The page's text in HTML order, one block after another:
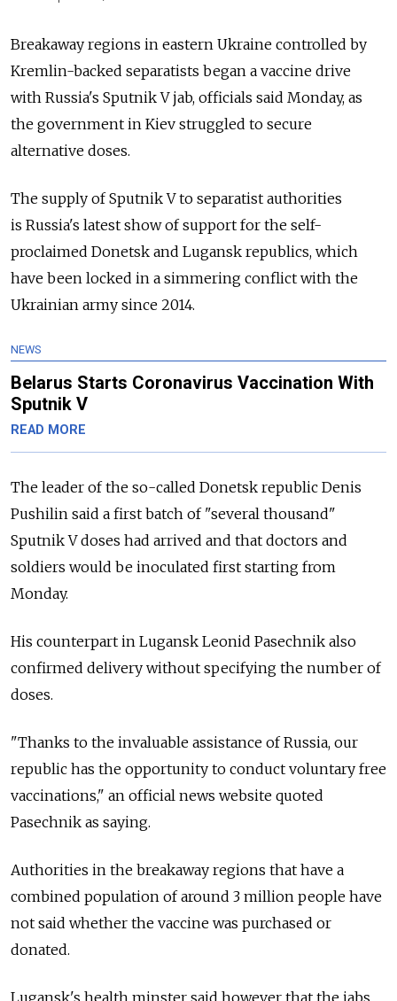
Breakaway regions in eastern Ukraine controlled by
Kremlin-backed separatists began a vaccine drive
with Russia's Sputnik V jab, officials said Monday, as
the government in Kiev struggled to secure
alternative doses.
The supply of Sputnik V to separatist authorities
is Russia's latest show of support for the self-
proclaimed Donetsk and Lugansk republics, which
have been locked in a simmering conflict with the
Ukrainian army since 2014.
NEWS
Belarus Starts Coronavirus Vaccination With
Sputnik V
READ MORE
The leader of the so-called Donetsk republic Denis
Pushilin said a first batch of "several thousand"
Sputnik V doses had arrived and that doctors and
soldiers would be inoculated first starting from
Monday.
His counterpart in Lugansk Leonid Pasechnik also
confirmed delivery without specifying the number of
doses.
"Thanks to the invaluable assistance of Russia, our
republic has the opportunity to conduct voluntary free
vaccinations," an official news website quoted
Pasechnik as saying.
Authorities in the breakaway regions that have a
combined population of around 3 million people have
not said whether the vaccine was purchased or
donated.